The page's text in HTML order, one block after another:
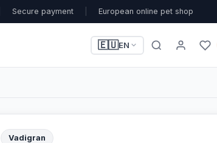
Secure payment European online pet shop
🇪🇺EN
Vadigran